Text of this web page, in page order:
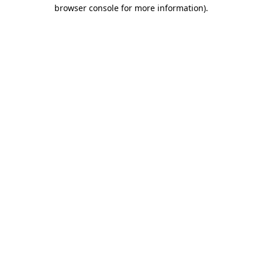
browser console for more information).